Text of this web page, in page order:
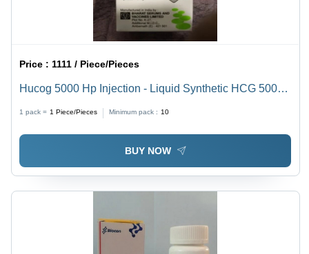
Price : 1111 / Piece/Pieces
Hucog 5000 Hp Injection - Liquid Synthetic HCG 5000
1 pack = 1 Piece/Pieces Minimum pack : 10
BUY NOW